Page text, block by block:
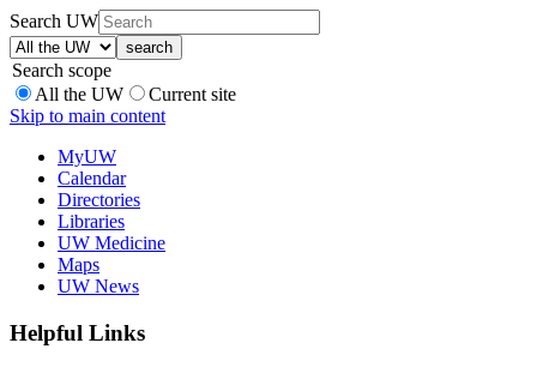
Search UW
Search scope
All the UW
Current site
Skip to main content
MyUW
Calendar
Directories
Libraries
UW Medicine
Maps
UW News
Helpful Links